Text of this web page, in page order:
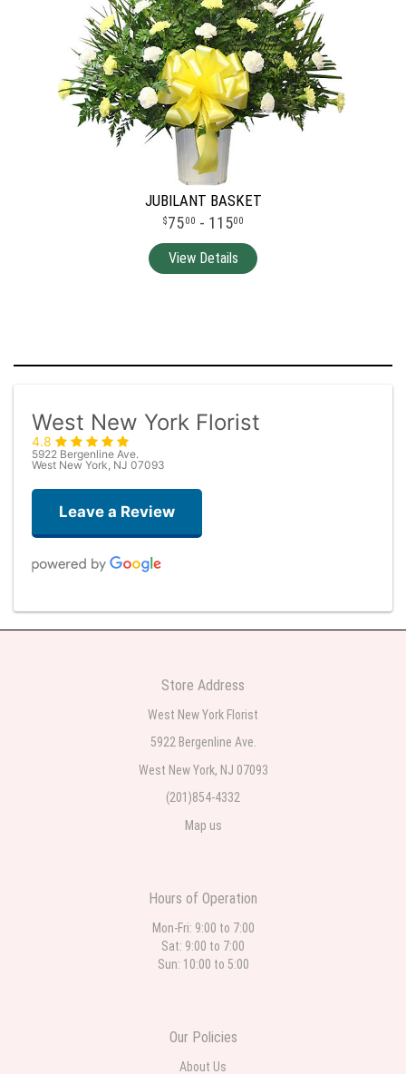
JUBILANT BASKET
7500 - 11500
West New York Florist
4.8
5922 Bergenline Ave.
West New York, NJ 07093
Leave a Review
Teresa Rocchetti
2 weeks ago
2 weeks ago
The most beautiful sympathy flowers I have seen the owner was kind
Store Address
West New York Florist
5922 Bergenline Ave.
West New York, NJ 07093
(201)854-4332
Map us
Hours of Operation
Mon-Fri: 9:00 to 7:00
Sat: 9:00 to 7:00
Sun: 10:00 to 5:00
Our Policies
About Us